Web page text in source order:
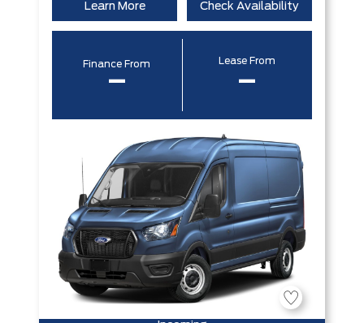
Learn More Check Availability
Finance From
–
Lease From
–